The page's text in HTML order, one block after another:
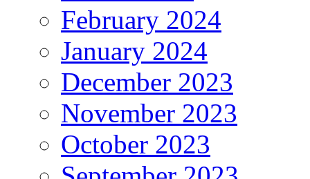
February 2024
January 2024
December 2023
November 2023
October 2023